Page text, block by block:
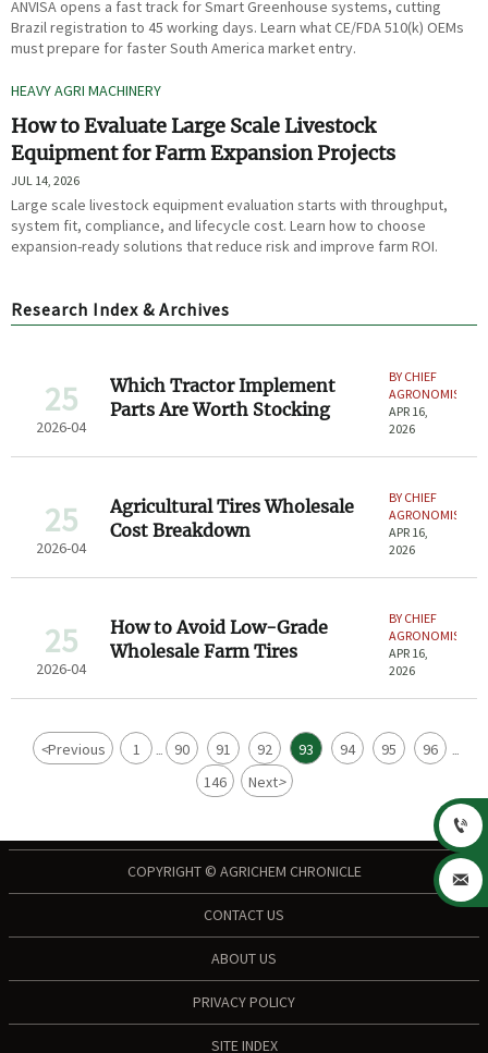
ANVISA opens a fast track for Smart Greenhouse systems, cutting
Brazil registration to 45 working days. Learn what CE/FDA 510(k) OEMs
must prepare for faster South America market entry.
HEAVY AGRI MACHINERY
How to Evaluate Large Scale Livestock
Equipment for Farm Expansion Projects
JUL 14, 2026
Large scale livestock equipment evaluation starts with throughput,
system fit, compliance, and lifecycle cost. Learn how to choose
expansion-ready solutions that reduce risk and improve farm ROI.
Research Index & Archives
25
2026-04
Which Tractor Implement
Parts Are Worth Stocking
BY CHIEF
AGRONOMIST
APR 16,
2026
25
2026-04
Agricultural Tires Wholesale
Cost Breakdown
BY CHIEF
AGRONOMIST
APR 16,
2026
25
2026-04
How to Avoid Low-Grade
Wholesale Farm Tires
BY CHIEF
AGRONOMIST
APR 16,
2026
<Previous 1 ... 90 91 92 93 94 95 96 ...
146 Next>
COPYRIGHT © AGRICHEM CHRONICLE
CONTACT US
ABOUT US
PRIVACY POLICY
SITE INDEX

